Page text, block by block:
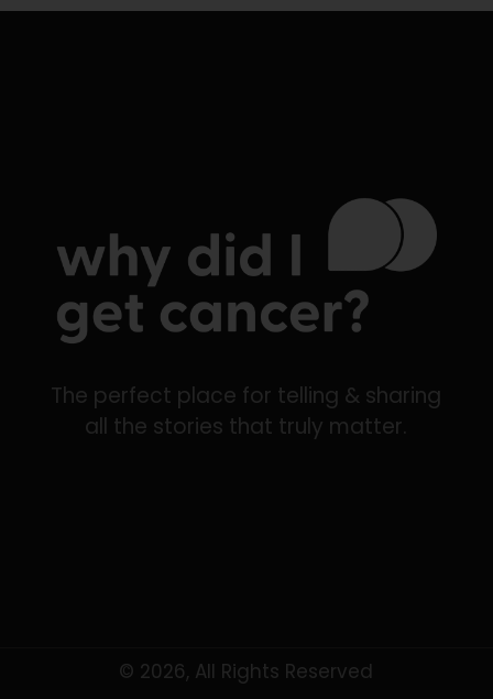
The perfect place for telling & sharing
all the stories that truly matter.
© 2026, All Rights Reserved